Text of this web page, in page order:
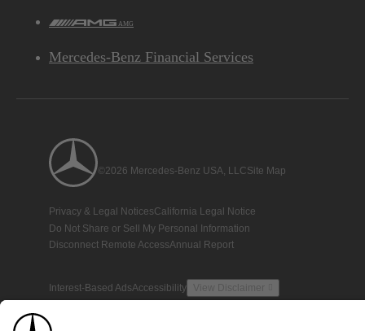
AMG
Mercedes-Benz Financial Services
©2026 Mercedes-Benz USA, LLCSite Map
Privacy & Legal NoticesCalifornia Legal Notice
Do Not Share or Sell My Personal Information
Disconnect Remote AccessAnnual Report
Interest-Based AdsAccessibility View Disclaimer